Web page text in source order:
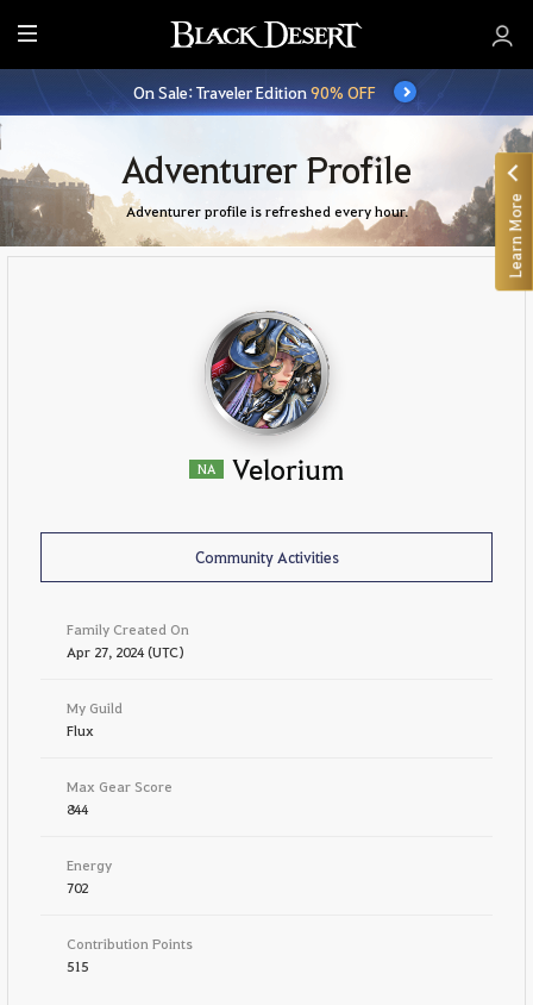
E
n
t
e
M
e
n
On Sale: Traveler Edition90% OFF
Adventurer Profile
Adventurer profile is refreshed every hour.
NA Velorium
Community Activities
Family Created On
Apr 27, 2024 (UTC)
My Guild
Flux
Max Gear Score
844
Energy
702
Contribution Points
515
Learn More